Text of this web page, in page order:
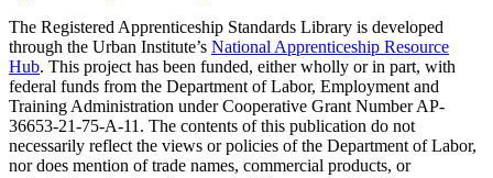
The Registered Apprenticeship Standards Library is developed
through the Urban Institute’s National Apprenticeship Resource
Hub. This project has been funded, either wholly or in part, with
federal funds from the Department of Labor, Employment and
Training Administration under Cooperative Grant Number AP-
36653-21-75-A-11. The contents of this publication do not
necessarily reflect the views or policies of the Department of Labor,
nor does mention of trade names, commercial products, or